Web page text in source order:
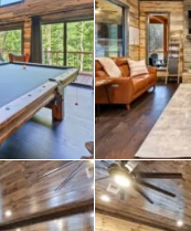
you’re here – to
is near the best
amenities. It’s just a
Beavers Bend State
breweries,
You’ll have
you want, including
zip-lining,ATV